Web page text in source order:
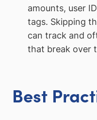
amounts, user
tags. Skipping
can track and
that break over
Best